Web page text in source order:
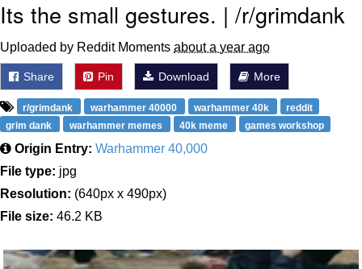
Its the small gestures. | /r/grimdank
Uploaded by Reddit Moments about a year ago
Share Pin Download More
r/grimdank warhammer 40000 warhammer 40k
reddit
grim dank
warhammer memes 40k meme games workshop
Origin Entry: Warhammer 40,000
File type: jpg
Resolution: (640px x 490px)
File size: 46.2 KB